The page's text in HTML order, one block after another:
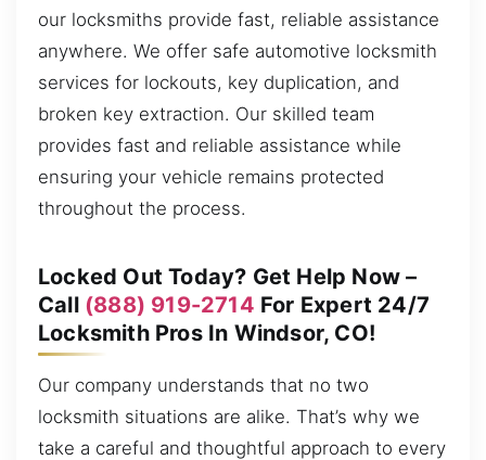
our locksmiths provide fast, reliable assistance
anywhere. We offer safe automotive locksmith
services for lockouts, key duplication, and
broken key extraction. Our skilled team
provides fast and reliable assistance while
ensuring your vehicle remains protected
throughout the process.
Locked Out Today? Get Help Now –
Call (888) 919-2714 For Expert 24/7
Locksmith Pros In Windsor, CO!
Our company understands that no two
locksmith situations are alike. That’s why we
take a careful and thoughtful approach to every